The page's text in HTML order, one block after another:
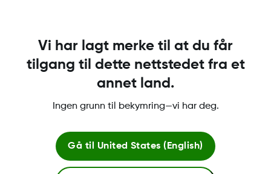
Betingelser og retningslinjer
Vi har lagt merke til at du får
tilgang til dette nettstedet fra et
annet land.
Ingen grunn til bekymring—vi har deg.
Gå til United States (English)